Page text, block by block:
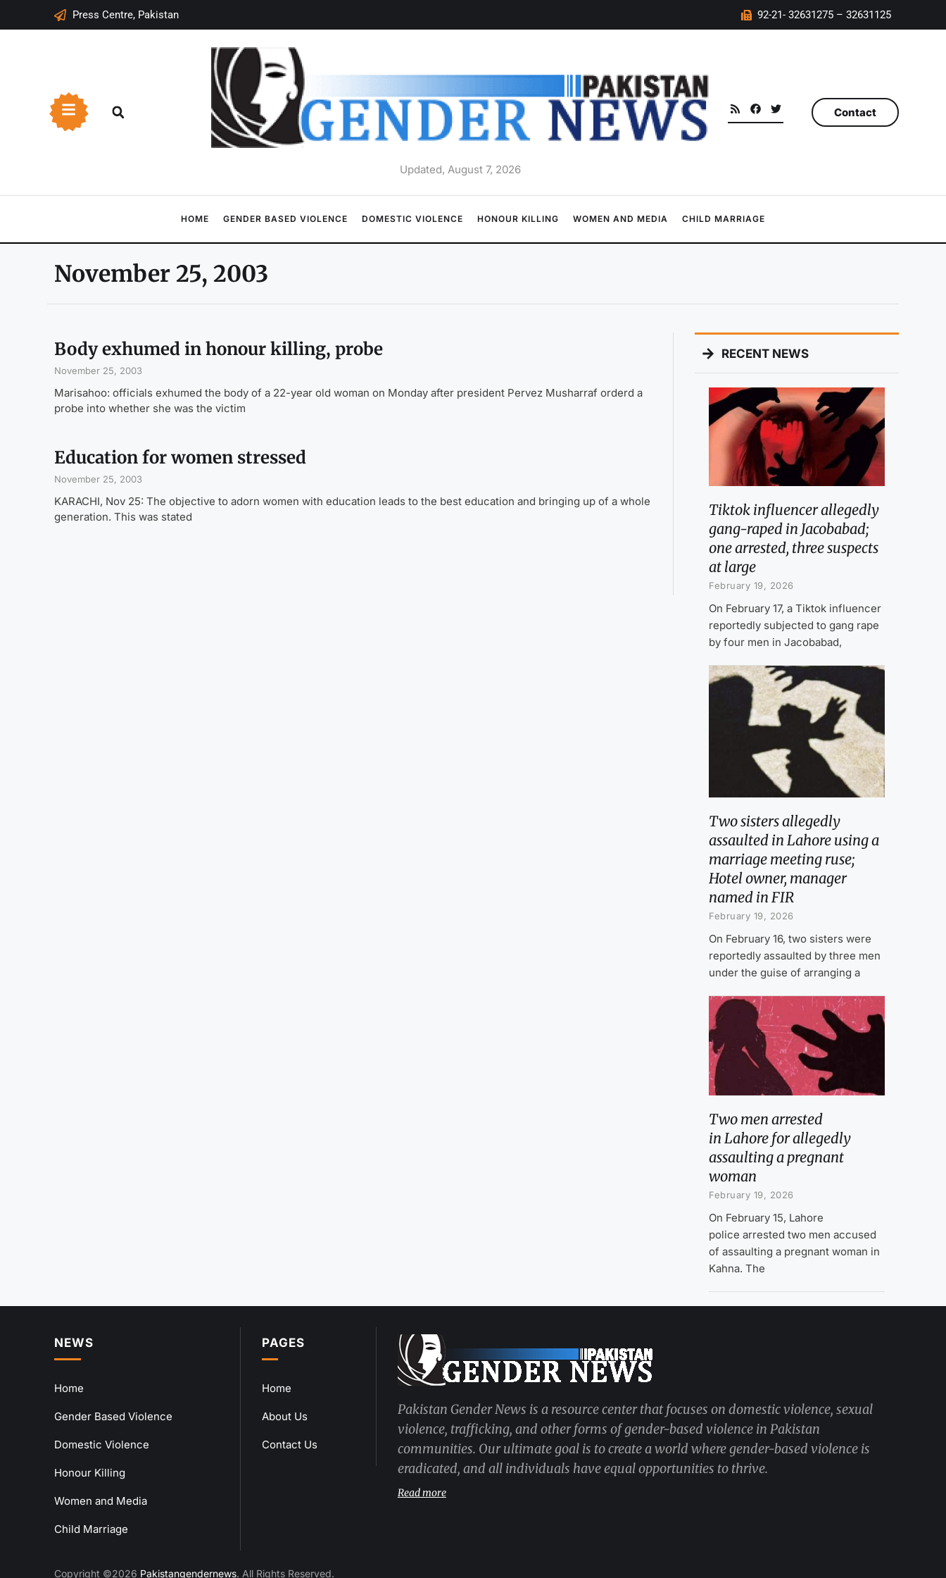
Press Centre, Pakistan 92-21- 32631275 – 32631125
Updated, August 7, 2026
Contact
HOME GENDER BASED VIOLENCE DOMESTIC VIOLENCE HONOUR KILLING WOMEN AND MEDIA CHILD MARRIAGE
November 25, 2003
Body exhumed in honour killing, probe
November 25, 2003
Marisahoo: officials exhumed the body of a 22-year old woman on Monday after president Pervez Musharraf orderd a
probe into whether she was the victim
Education for women stressed
November 25, 2003
KARACHI, Nov 25: The objective to adorn women with education leads to the best education and bringing up of a whole
generation. This was stated
RECENT NEWS
Tiktok influencer allegedly
gang-raped in Jacobabad;
one arrested, three suspects
at large
February 19, 2026
On February 17, a Tiktok influencer
reportedly subjected to gang rape
by four men in Jacobabad,
Two sisters allegedly
assaulted in Lahore using a
marriage meeting ruse;
Hotel owner, manager
named in FIR
February 19, 2026
On February 16, two sisters were
reportedly assaulted by three men
under the guise of arranging a
Two men arrested
in Lahore for allegedly
assaulting a pregnant
woman
February 19, 2026
On February 15, Lahore
police arrested two men accused
of assaulting a pregnant woman in
Kahna. The
NEWS
Home
Gender Based Violence
Domestic Violence
Honour Killing
Women and Media
Child Marriage
PAGES
Home
About Us
Contact Us
Pakistan Gender News is a resource center that focuses on domestic violence, sexual
violence, trafficking, and other forms of gender-based violence in Pakistan
communities. Our ultimate goal is to create a world where gender-based violence is
eradicated, and all individuals have equal opportunities to thrive.
Read more
Copyright ©2026 Pakistangendernews. All Rights Reserved.